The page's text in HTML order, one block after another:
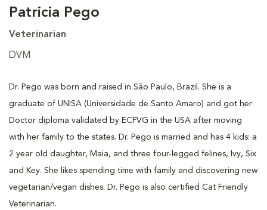
Patricia Pego
Veterinarian
DVM
Dr. Pego was born and raised in São Paulo, Brazil. She is a
graduate of UNISA (Universidade de Santo Amaro) and got her
Doctor diploma validated by ECFVG in the USA after moving
with her family to the states. Dr. Pego is married and has 4 kids: a
2 year old daughter, Maia, and three four-legged felines, Ivy, Six
and Key. She likes spending time with family and discovering new
vegetarian/vegan dishes. Dr. Pego is also certified Cat Friendly
Veterinarian.